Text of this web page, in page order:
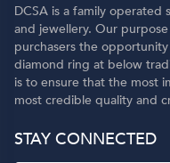
DCSA is a family
and jewellery. Our
purchasers the
diamond ring at below
is to ensure that the most
most credible quality and
STAY CONNECTED